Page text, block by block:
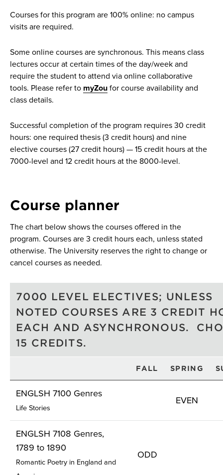
Courses for this program are 100% online: no campus
visits are required.
Some online courses are synchronous. This means class
lectures occur at certain times of the day/week and
require the student to attend via online collaborative
tools. Please refer to myZou for course availability and
class details.
Successful completion of the program requires 30 credit
hours: one required thesis (3 credit hours) and nine
elective courses (27 credit hours) — 15 credit hours at the
7000-level and 12 credit hours at the 8000-level.
Course planner
The chart below shows the courses offered in the
program. Courses are 3 credit hours each, unless stated
otherwise. The University reserves the right to change or
cancel courses as needed.
7000 LEVEL ELECTIVES; UNLESS
NOTED COURSES ARE 3 CREDIT
EACH AND ASYNCHRONOUS.
15 CREDITS.
FALL SPRING
ENGLSH 7100 Genres
Life Stories
EVEN
ENGLSH 7108 Genres,
1789 to 1890
Romantic Poetry in England and
ODD